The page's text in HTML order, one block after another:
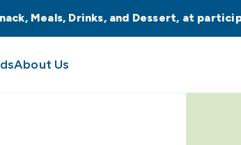
About Us
Meals, Drinks, and Dessert, at